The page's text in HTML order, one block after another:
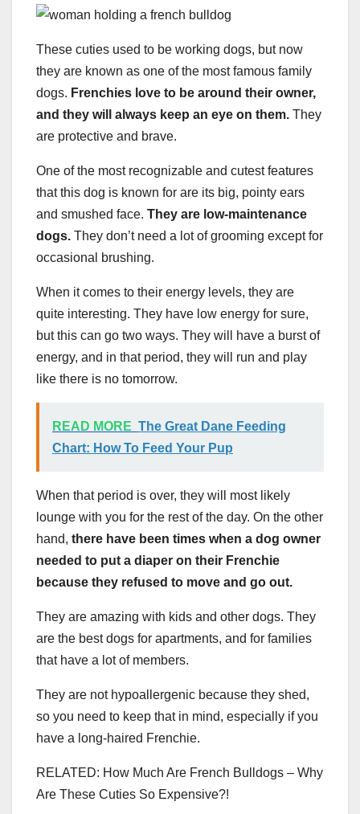
These cuties used to be working dogs, but now
they are known as one of the most famous family
dogs. Frenchies love to be around their owner,
and they will always keep an eye on them. They
are protective and brave.
One of the most recognizable and cutest features
that this dog is known for are its big, pointy ears
and smushed face. They are low-maintenance
dogs. They don’t need a lot of grooming except for
occasional brushing.
When it comes to their energy levels, they are
quite interesting. They have low energy for sure,
but this can go two ways. They will have a burst of
energy, and in that period, they will run and play
like there is no tomorrow.
READ MORE The Great Dane Feeding
Chart: How To Feed Your Pup
When that period is over, they will most likely
lounge with you for the rest of the day. On the other
hand, there have been times when a dog owner
needed to put a diaper on their Frenchie
because they refused to move and go out.
They are amazing with kids and other dogs. They
are the best dogs for apartments, and for families
that have a lot of members.
They are not hypoallergenic because they shed,
so you need to keep that in mind, especially if you
have a long-haired Frenchie.
RELATED: How Much Are French Bulldogs – Why
Are These Cuties So Expensive?!